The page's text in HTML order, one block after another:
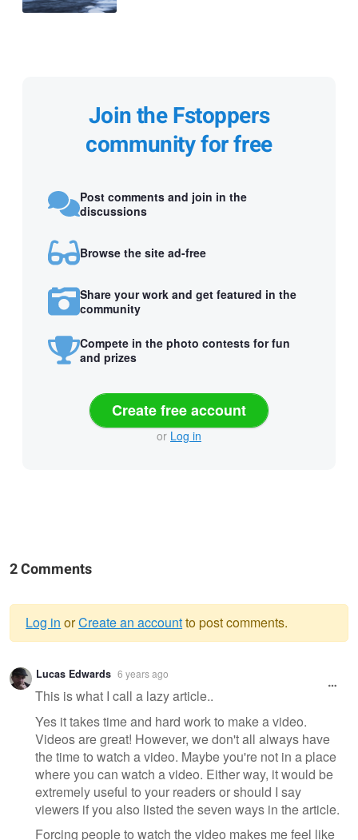
Join the Fstoppers
community for free
Post comments and join in the
discussions
Browse the site ad-free
Share your work and get featured in the
community
Compete in the photo contests for fun
and prizes
Create free account
or Log in
2 Comments
Warning
message
Log in orCreate an accountto post comments.
Lucas Edwards 6 years ago
This is what I call a lazy article..
Yes it takes time and hard work to make a video.
Videos are great! However, we don't all always have
the time to watch a video. Maybe you're not in a place
where you can watch a video. Either way, it would be
extremely useful to your readers or should I say
viewers if you also listed the seven ways in the article.
Forcing people to watch the video makes me feel like